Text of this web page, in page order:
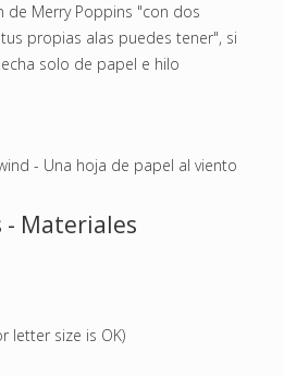
de Merry Poppins "con dos
propias alas puedes tener", si
solo de papel e hilo
- Materiales
letter size is OK)